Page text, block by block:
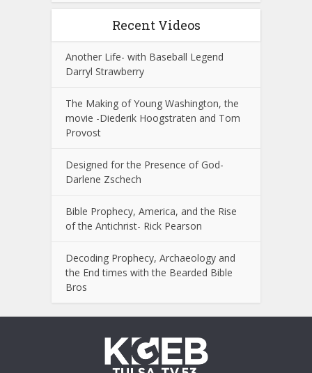
Recent Videos
Another Life- with Baseball Legend
Darryl Strawberry
The Making of Young Washington, the
movie -Diederik Hoogstraten and Tom
Provost
Designed for the Presence of God-
Darlene Zschech
Bible Prophecy, America, and the Rise
of the Antichrist- Rick Pearson
Decoding Prophecy, Archaeology and
the End times with the Bearded Bible
Bros